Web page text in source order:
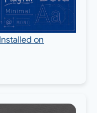
on